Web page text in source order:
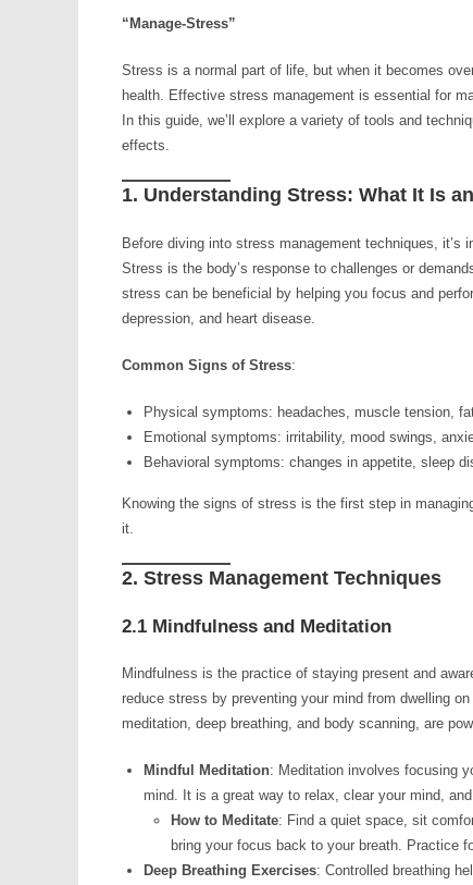
“Manage-Stress”
Stress is a normal part of life, but when it becomes
health. Effective stress management is essential for
In this guide, we’ll explore a variety of tools and
effects.
1. Understanding Stress: What It Is
Before diving into stress management techniques,
Stress is the body’s response to challenges or
stress can be beneficial by helping you focus and
depression, and heart disease.
Common Signs of Stress:
Physical symptoms: headaches, muscle tension,
Emotional symptoms: irritability, mood swings,
Behavioral symptoms: changes in appetite, sleep
Knowing the signs of stress is the first step in
it.
2. Stress Management Techniques
2.1 Mindfulness and Meditation
Mindfulness is the practice of staying present and
reduce stress by preventing your mind from dwelling
meditation, deep breathing, and body scanning, are
Mindful Meditation: Meditation involves focusing
mind. It is a great way to relax, clear your mind,
How to Meditate: Find a quiet space, sit
bring your focus back to your breath. Practice
Deep Breathing Exercises: Controlled breathing